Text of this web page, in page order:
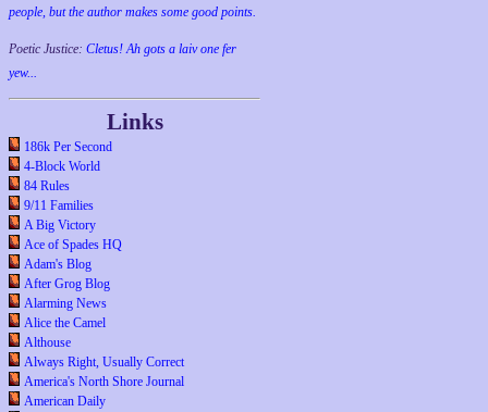
people, but the author makes some good points.
Poetic Justice: Cletus! Ah gots a laiv one fer
yew...
Links
186k Per Second
4-Block World
84 Rules
9/11 Families
A Big Victory
Ace of Spades HQ
Adam's Blog
After Grog Blog
Alarming News
Alice the Camel
Althouse
Always Right, Usually Correct
America's North Shore Journal
American Daily